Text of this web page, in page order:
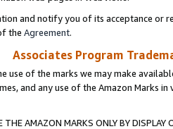
and notify you of its acceptance or
the Agreement.
Associates Program
use of the marks we may make
and any use of the Amazon Marks
THE AMAZON MARKS ONLY BY